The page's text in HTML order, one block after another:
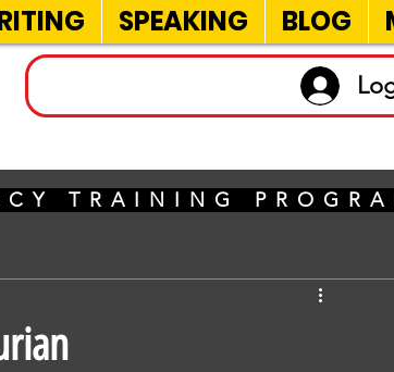
SPEAKING BLOG
TRAINING